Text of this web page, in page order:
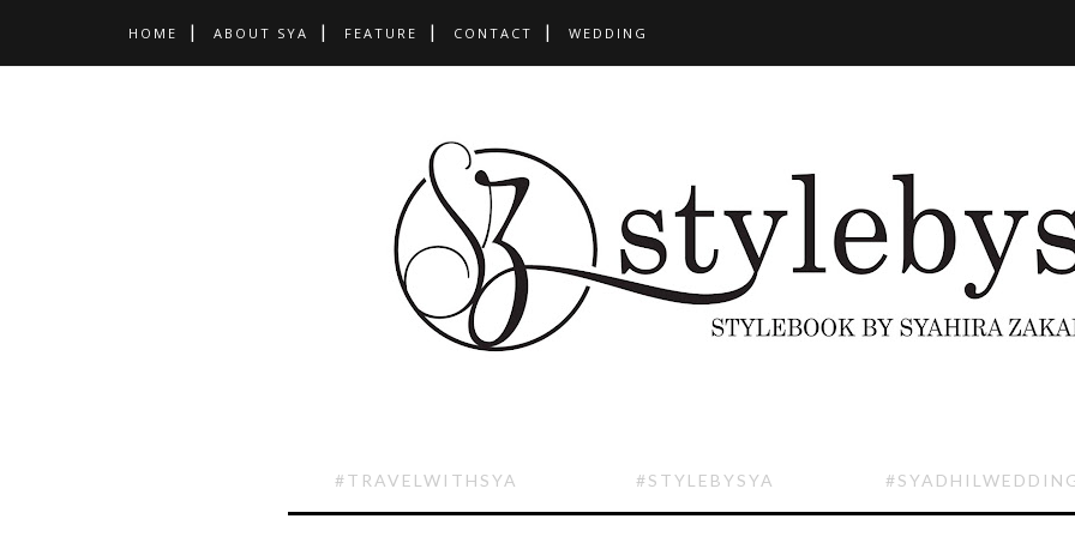
HOME ABOUT SYA FEATURE CONTACT WEDDING
#TRAVELWITHSYA #STYLEBYSYA